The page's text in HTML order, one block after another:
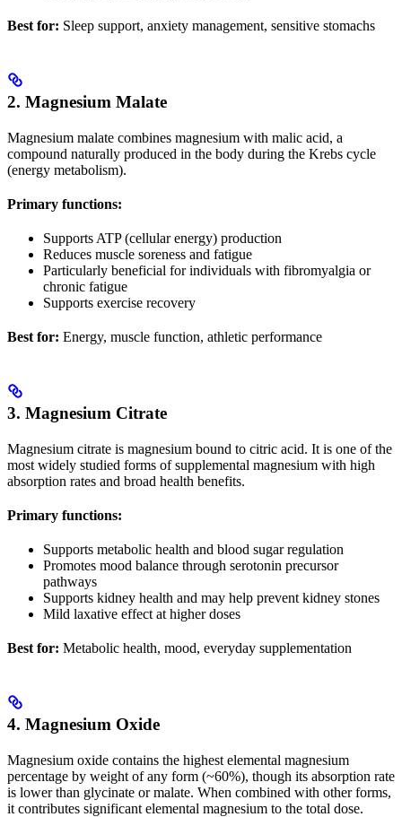
Best for: Sleep support, anxiety management, sensitive stomachs
2. Magnesium Malate
Magnesium malate combines magnesium with malic acid, a
compound naturally produced in the body during the Krebs cycle
(energy metabolism).
Primary functions:
Supports ATP (cellular energy) production
Reduces muscle soreness and fatigue
Particularly beneficial for individuals with fibromyalgia or
chronic fatigue
Supports exercise recovery
Best for: Energy, muscle function, athletic performance
3. Magnesium Citrate
Magnesium citrate is magnesium bound to citric acid. It is one of the
most widely studied forms of supplemental magnesium with high
absorption rates and broad health benefits.
Primary functions:
Supports metabolic health and blood sugar regulation
Promotes mood balance through serotonin precursor
pathways
Supports kidney health and may help prevent kidney stones
Mild laxative effect at higher doses
Best for: Metabolic health, mood, everyday supplementation
4. Magnesium Oxide
Magnesium oxide contains the highest elemental magnesium
percentage by weight of any form (~60%), though its absorption rate
is lower than glycinate or malate. When combined with other forms,
it contributes significant elemental magnesium to the total dose.